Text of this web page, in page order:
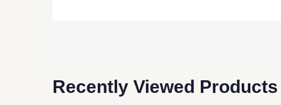
Recently Viewed Products